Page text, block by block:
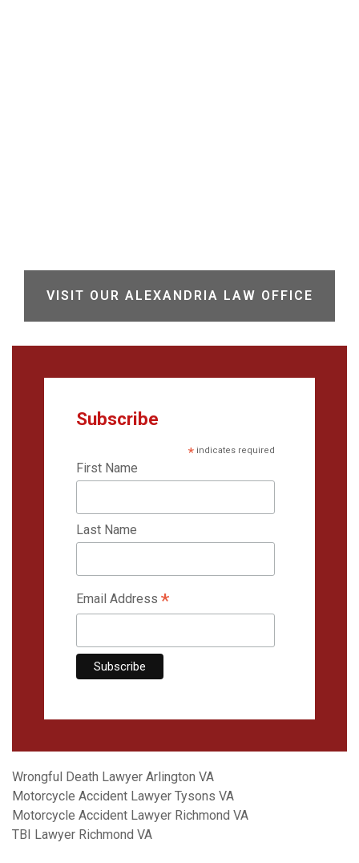
VISIT OUR ALEXANDRIA LAW OFFICE
Subscribe
*indicates required
First Name
Last Name
Email Address *
Wrongful Death Lawyer Arlington VA
Motorcycle Accident Lawyer Tysons VA
Motorcycle Accident Lawyer Richmond VA
TBI Lawyer Richmond VA